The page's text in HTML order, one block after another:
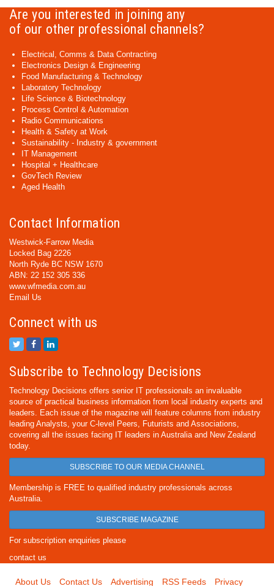
Are you interested in joining any
of our other professional channels?
Electrical, Comms & Data Contracting
Electronics Design & Engineering
Food Manufacturing & Technology
Laboratory Technology
Life Science & Biotechnology
Process Control & Automation
Radio Communications
Health & Safety at Work
Sustainability - Industry & government
IT Management
Hospital + Healthcare
GovTech Review
Aged Health
Contact Information
Westwick-Farrow Media
Locked Bag 2226
North Ryde BC NSW 1670
ABN: 22 152 305 336
www.wfmedia.com.au
Email Us
Connect with us
Subscribe to Technology Decisions
Technology Decisions offers senior IT professionals an invaluable
source of practical business information from local industry experts and
leaders. Each issue of the magazine will feature columns from industry
leading Analysts, your C-level Peers, Futurists and Associations,
covering all the issues facing IT leaders in Australia and New Zealand
today.
SUBSCRIBE TO OUR MEDIA CHANNEL
Membership is FREE to qualified industry professionals across
Australia.
SUBSCRIBE MAGAZINE
For subscription enquiries please
contact us
About Us Contact Us Advertising RSS Feeds Privacy